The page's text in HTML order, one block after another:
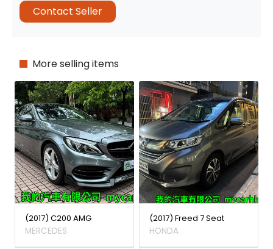
Contact Seller
More selling items
(2017) C200 AMG
MERCEDES
(2017) Freed 7 Seat
HONDA